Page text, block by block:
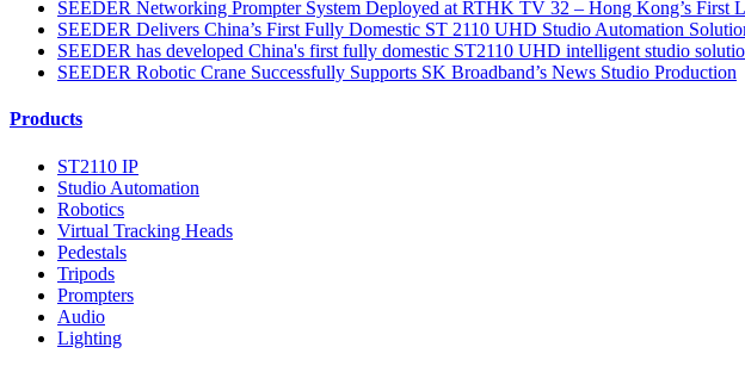
SEEDER Networking Prompter System Deployed at RTHK TV 32 – Hong Kong’s First
SEEDER Delivers China’s First Fully Domestic ST 2110 UHD Studio Automation
SEEDER has developed China's first fully domestic ST2110 UHD intelligent studio
SEEDER Robotic Crane Successfully Supports SK Broadband’s News Studio Production
Products
ST2110 IP
Studio Automation
Robotics
Virtual Tracking Heads
Pedestals
Tripods
Prompters
Audio
Lighting